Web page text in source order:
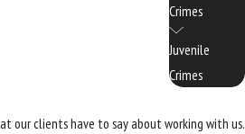
Crimes
Juvenile
Crimes
our clients have to say about working with us.